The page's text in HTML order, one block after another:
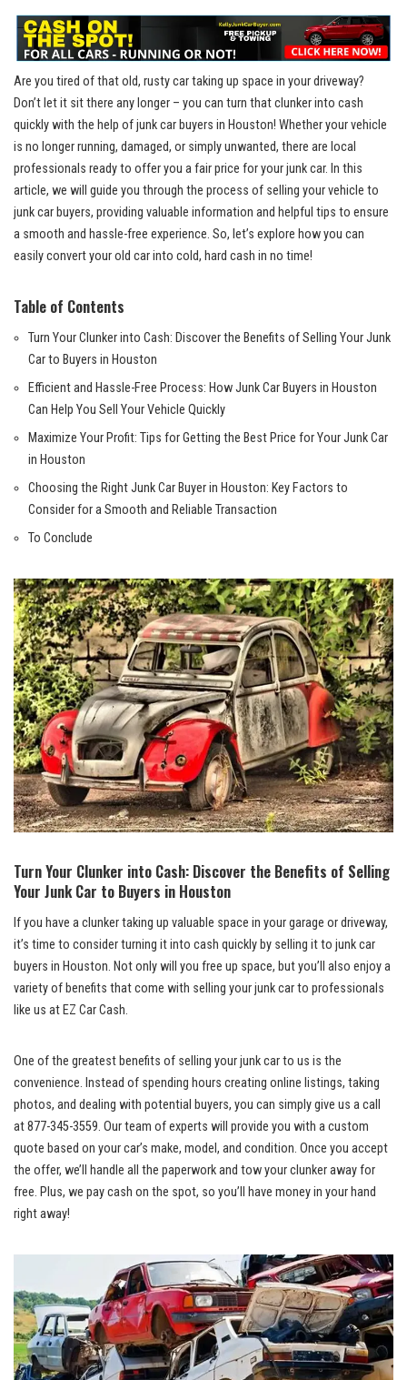
Are you tired of that old, rusty car taking up space in your driveway?
Don’t let it sit there any longer – you can turn that clunker into cash
quickly with the help of junk car buyers in Houston! Whether your vehicle
is no longer running, damaged, or simply unwanted, there are local
professionals ready to offer you a fair price for your junk car. In this
article, we will guide you through the process of selling your vehicle to
junk car buyers, providing valuable information and helpful tips to ensure
a smooth and hassle-free experience. So, let’s explore how you can
easily convert your old car into cold, hard cash in no time!
Table of Contents
Turn Your Clunker into Cash: Discover the Benefits of Selling Your Junk
Car to Buyers in Houston
Efficient and Hassle-Free Process: How Junk Car Buyers in Houston
Can Help You Sell Your Vehicle Quickly
Maximize Your Profit: Tips for Getting the Best Price for Your Junk Car
in Houston
Choosing the Right Junk Car Buyer in Houston: Key Factors to
Consider for a Smooth and Reliable Transaction
To Conclude
Turn Your Clunker into Cash: Discover the Benefits of Selling
Your Junk Car to Buyers in Houston
If you have a clunker taking up valuable space in your garage or driveway,
it’s time to consider turning it into cash quickly by selling it to junk car
buyers in Houston. Not only will you free up space, but you’ll also enjoy a
variety of benefits that come with selling your junk car to professionals
like us at EZ Car Cash.
One of the greatest benefits of selling your junk car to us is the
convenience. Instead of spending hours creating online listings, taking
photos, and dealing with potential buyers, you can simply give us a call
at 877-345-3559. Our team of experts will provide you with a custom
quote based on your car’s make, model, and condition. Once you accept
the offer, we’ll handle all the paperwork and tow your clunker away for
free. Plus, we pay cash on the spot, so you’ll have money in your hand
right away!